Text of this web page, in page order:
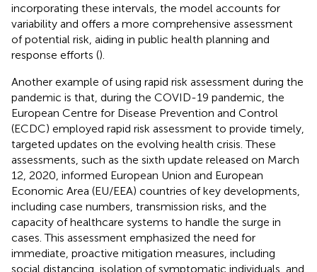
incorporating these intervals, the model accounts for
variability and offers a more comprehensive assessment
of potential risk, aiding in public health planning and
response efforts ().
Another example of using rapid risk assessment during the
pandemic is that, during the COVID-19 pandemic, the
European Centre for Disease Prevention and Control
(ECDC) employed rapid risk assessment to provide timely,
targeted updates on the evolving health crisis. These
assessments, such as the sixth update released on March
12, 2020, informed European Union and European
Economic Area (EU/EEA) countries of key developments,
including case numbers, transmission risks, and the
capacity of healthcare systems to handle the surge in
cases. This assessment emphasized the need for
immediate, proactive mitigation measures, including
social distancing, isolation of symptomatic individuals, and